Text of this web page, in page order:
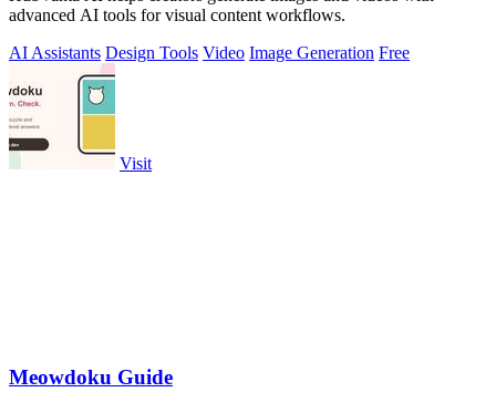
advanced AI tools for visual content workflows.
AI Assistants Design Tools Video Image Generation Free
Visit
Meowdoku Guide